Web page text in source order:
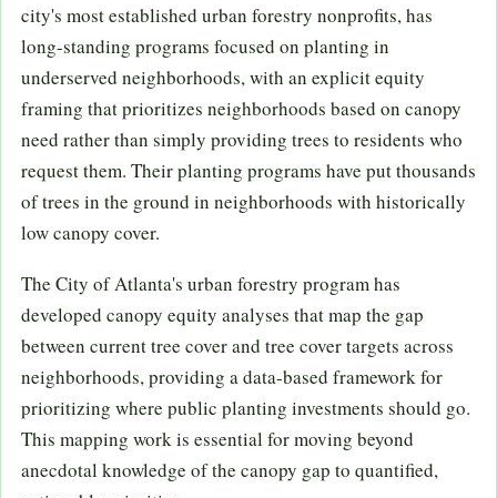
city's most established urban forestry nonprofits, has
long-standing programs focused on planting in
underserved neighborhoods, with an explicit equity
framing that prioritizes neighborhoods based on canopy
need rather than simply providing trees to residents who
request them. Their planting programs have put thousands
of trees in the ground in neighborhoods with historically
low canopy cover.
The City of Atlanta's urban forestry program has
developed canopy equity analyses that map the gap
between current tree cover and tree cover targets across
neighborhoods, providing a data-based framework for
prioritizing where public planting investments should go.
This mapping work is essential for moving beyond
anecdotal knowledge of the canopy gap to quantified,